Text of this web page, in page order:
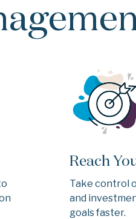
Reach
Take control
and
goals faster.